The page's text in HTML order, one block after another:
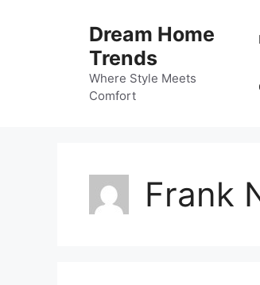
Dream Home
Trends
Where Style Meets
Comfort
Frank